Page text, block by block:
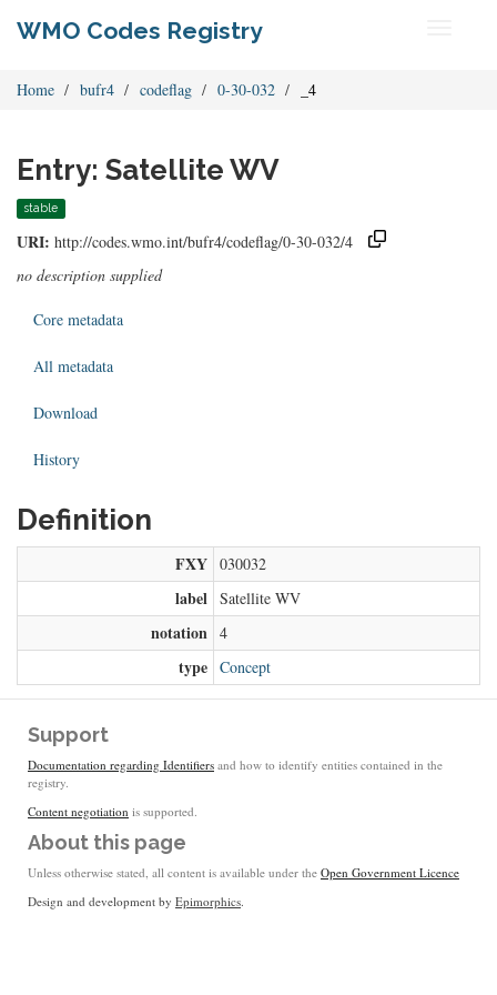
WMO Codes Registry
Home bufr4 codeflag 0-30-032 _4
Entry: Satellite WV
stable
URI: http://codes.wmo.int/bufr4/codeflag/0-30-032/4
no description supplied
Core metadata
All metadata
Download
History
Definition
FXY 030032
label Satellite WV
notation 4
type Concept
Support
Documentation regarding Identifiers and how to identify entities contained in the
registry.
Content negotiation is supported.
About this page
Unless otherwise stated, all content is available under the Open Government Licence
Design and development by Epimorphics